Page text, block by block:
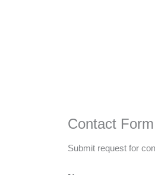
Contact Form
Submit request for